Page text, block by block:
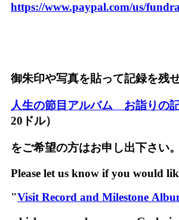
https://www.paypal.com/us/
御朱印や写真を貼って記録を残
人生の節目アルバム お詣りの
20ドル）
をご希望の方はお申し出下さい。
Please let us know if you would
"Visit Record and Milestone